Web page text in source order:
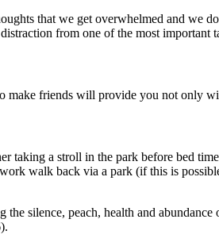
that we get overwhelmed and we
from one of the most important
make friends will provide you not only
taking a stroll in the park before bed
walk back via a park (if this is
silence, peach, health and